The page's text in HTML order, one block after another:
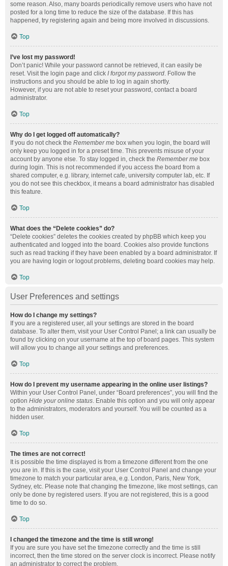
some reason. Also, many boards periodically remove users who have not
posted for a long time to reduce the size of the database. If this has
happened, try registering again and being more involved in discussions.
Top
I’ve lost my password!
Don’t panic! While your password cannot be retrieved, it can easily be
reset. Visit the login page and click I forgot my password. Follow the
instructions and you should be able to log in again shortly.
However, if you are not able to reset your password, contact a board
administrator.
Top
Why do I get logged off automatically?
If you do not check the Remember me box when you login, the board will
only keep you logged in for a preset time. This prevents misuse of your
account by anyone else. To stay logged in, check the Remember me box
during login. This is not recommended if you access the board from a
shared computer, e.g. library, internet cafe, university computer lab, etc. If
you do not see this checkbox, it means a board administrator has disabled
this feature.
Top
What does the “Delete cookies” do?
“Delete cookies” deletes the cookies created by phpBB which keep you
authenticated and logged into the board. Cookies also provide functions
such as read tracking if they have been enabled by a board administrator. If
you are having login or logout problems, deleting board cookies may help.
Top
User Preferences and settings
How do I change my settings?
If you are a registered user, all your settings are stored in the board
database. To alter them, visit your User Control Panel; a link can usually be
found by clicking on your username at the top of board pages. This system
will allow you to change all your settings and preferences.
Top
How do I prevent my username appearing in the online user listings?
Within your User Control Panel, under “Board preferences”, you will find the
option Hide your online status. Enable this option and you will only appear
to the administrators, moderators and yourself. You will be counted as a
hidden user.
Top
The times are not correct!
It is possible the time displayed is from a timezone different from the one
you are in. If this is the case, visit your User Control Panel and change your
timezone to match your particular area, e.g. London, Paris, New York,
Sydney, etc. Please note that changing the timezone, like most settings, can
only be done by registered users. If you are not registered, this is a good
time to do so.
Top
I changed the timezone and the time is still wrong!
If you are sure you have set the timezone correctly and the time is still
incorrect, then the time stored on the server clock is incorrect. Please notify
an administrator to correct the problem.